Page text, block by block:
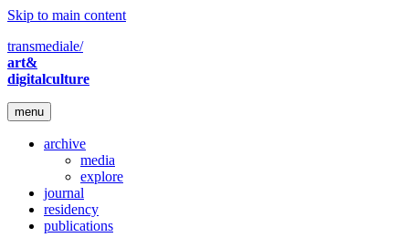
Skip to main content
transmediale/
art&
digitalculture
menu
archive
media
explore
journal
residency
publications